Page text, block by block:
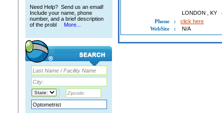
Need Help? Send us an email!
Include your name, phone
number, and a brief description
of the probl
More...
LONDON ,KY
Phone
:
click here
WebSite
: N/A